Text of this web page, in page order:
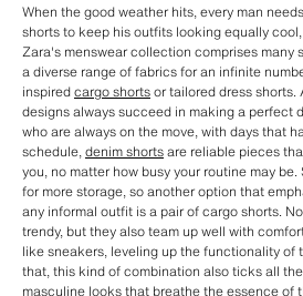
When the good weather hits, every man
shorts to keep his outfits looking equally
Zara's menswear collection comprises many
a diverse range of fabrics for an infinite
inspiredcargo shortsor tailored dress shorts.
designs always succeed in making a perfect
who are always on the move, with days that
schedule,denim shortsare reliable pieces
you, no matter how busy your routine may
for more storage, so another option that
any informal outfit is a pair of cargo shorts.
trendy, but they also team up well with
like sneakers, leveling up the functionality of
that, this kind of combination also ticks all
masculine looks that breathe the essence of